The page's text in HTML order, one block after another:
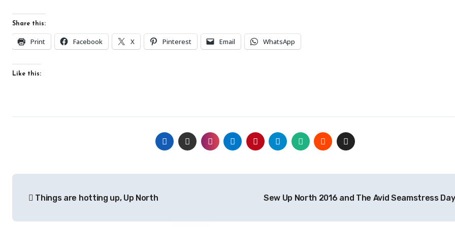
Share this:
Print Facebook X Pinterest Email WhatsApp
Like this:
navigation
Things are hotting up, Up North Sew Up North 2016 and The Avid Seamstress